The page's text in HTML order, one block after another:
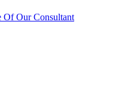
Of Our Consultant